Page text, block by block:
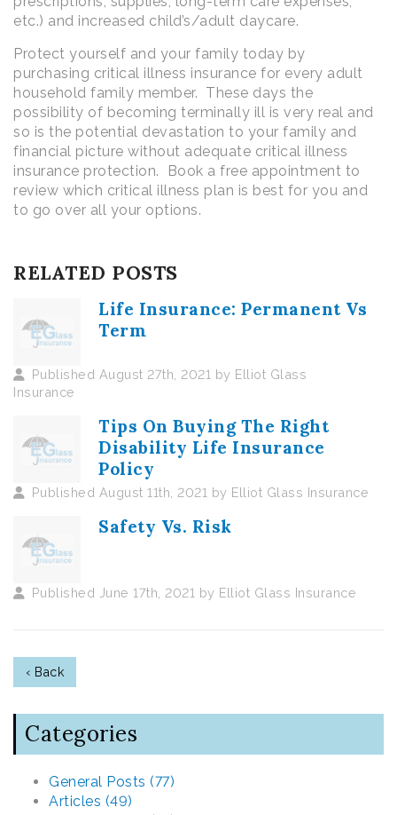
etc.) and increased child’s/adult daycare.
Protect yourself and your family today by
purchasing critical illness insurance for every adult
household family member. These days the
possibility of becoming terminally ill is very real and
so is the potential devastation to your family and
financial picture without adequate critical illness
insurance protection. Book a free appointment to
review which critical illness plan is best for you and
to go over all your options.
RELATED POSTS
Life Insurance: Permanent Vs
Term
Published August 27th, 2021 by Elliot Glass
Insurance
Tips On Buying The Right
Disability Life Insurance
Policy
Published August 11th, 2021 by Elliot Glass Insurance
Safety Vs. Risk
Published June 17th, 2021 by Elliot Glass Insurance
‹ Back
Categories
General Posts (77)
Articles (49)